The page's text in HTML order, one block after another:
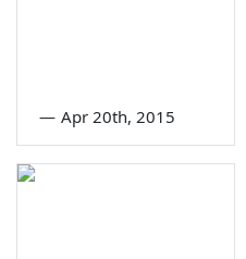
— Apr 20th, 2015